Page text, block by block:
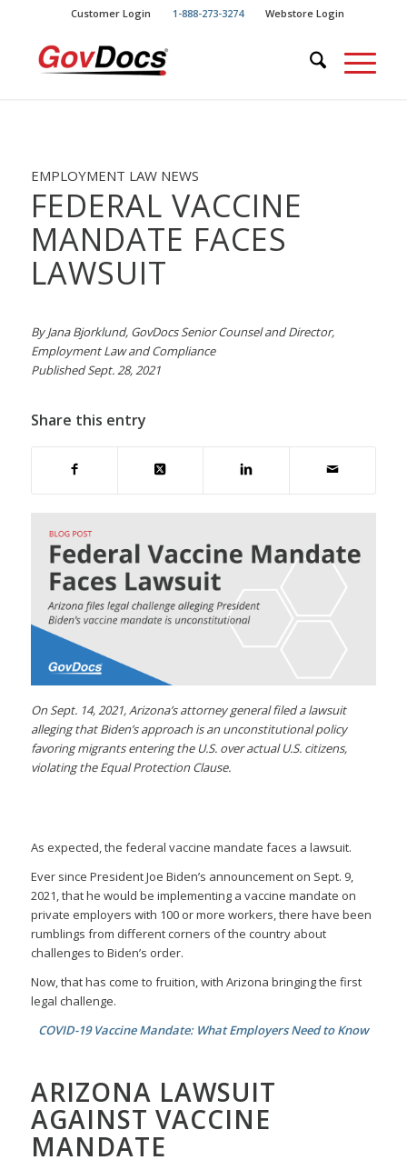
Content
navigation
Customer Login 1-888-273-3274 Webstore Login
EMPLOYMENT LAW NEWS
FEDERAL VACCINE
MANDATE FACES
LAWSUIT
By Jana Bjorklund, GovDocs Senior Counsel and Director,
Employment Law and Compliance
Published Sept. 28, 2021
Share this entry
On Sept. 14, 2021, Arizona’s attorney general filed a lawsuit
alleging that Biden’s approach is an unconstitutional policy
favoring migrants entering the U.S. over actual U.S. citizens,
violating the Equal Protection Clause.
As expected, the federal vaccine mandate faces a lawsuit.
Ever since President Joe Biden’s announcement on Sept. 9,
2021, that he would be implementing a vaccine mandate on
private employers with 100 or more workers, there have been
rumblings from different corners of the country about
challenges to Biden’s order.
Now, that has come to fruition, with Arizona bringing the first
legal challenge.
COVID-19 Vaccine Mandate: What Employers Need to Know
ARIZONA LAWSUIT
AGAINST VACCINE
MANDATE